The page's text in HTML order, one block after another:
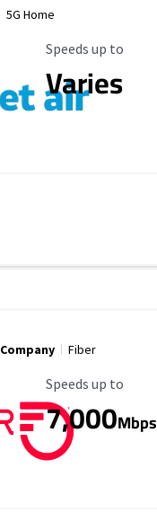
5G Home
Maximum Speed
Speeds up to
Varies
Fiber
Maximum Speed
Speeds up to
7,000Mbps